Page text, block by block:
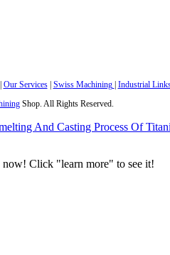
Our Services| Swiss Machining Industrial
Shop. All Rights Reserved.
now! Click "learn more" to see it!